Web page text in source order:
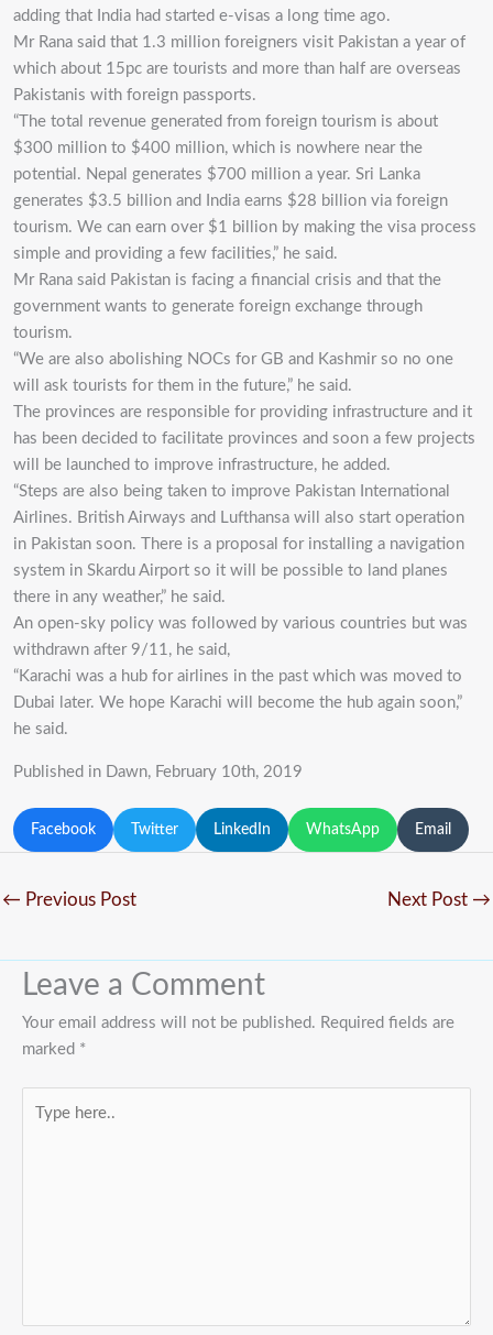
adding that India had started e-visas a long time ago.
Mr Rana said that 1.3 million foreigners visit Pakistan a year of
which about 15pc are tourists and more than half are overseas
Pakistanis with foreign passports.
“The total revenue generated from foreign tourism is about
$300 million to $400 million, which is nowhere near the
potential. Nepal generates $700 million a year. Sri Lanka
generates $3.5 billion and India earns $28 billion via foreign
tourism. We can earn over $1 billion by making the visa process
simple and providing a few facilities,” he said.
Mr Rana said Pakistan is facing a financial crisis and that the
government wants to generate foreign exchange through
tourism.
“We are also abolishing NOCs for GB and Kashmir so no one
will ask tourists for them in the future,” he said.
The provinces are responsible for providing infrastructure and it
has been decided to facilitate provinces and soon a few projects
will be launched to improve infrastructure, he added.
“Steps are also being taken to improve Pakistan International
Airlines. British Airways and Lufthansa will also start operation
in Pakistan soon. There is a proposal for installing a navigation
system in Skardu Airport so it will be possible to land planes
there in any weather,” he said.
An open-sky policy was followed by various countries but was
withdrawn after 9/11, he said,
“Karachi was a hub for airlines in the past which was moved to
Dubai later. We hope Karachi will become the hub again soon,”
he said.
Published in Dawn, February 10th, 2019
Facebook Twitter LinkedIn WhatsApp Email
← Previous Post Next Post →
Leave a Comment
Your email address will not be published. Required fields are
marked *
here..